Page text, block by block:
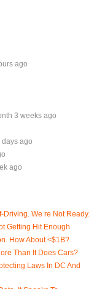
ago
3 weeks ago
days ago
ago
We re Not Ready.
Getting Hit Enough
How About <$1B?
Than It Does Cars?
Laws In DC And